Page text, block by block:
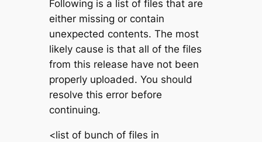
Following is a list of files that are
either missing or contain
unexpected contents. The most
likely cause is that all of the files
from this release have not been
properly uploaded. You should
resolve this error before
continuing.
<list of bunch of files in